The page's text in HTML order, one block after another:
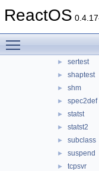
ReactOS
► regdump
►
► regtest
► sertest
► shaptest
► shm
► spec2def
► statst
► statst2
► subclass
► suspend
► tcpsvr